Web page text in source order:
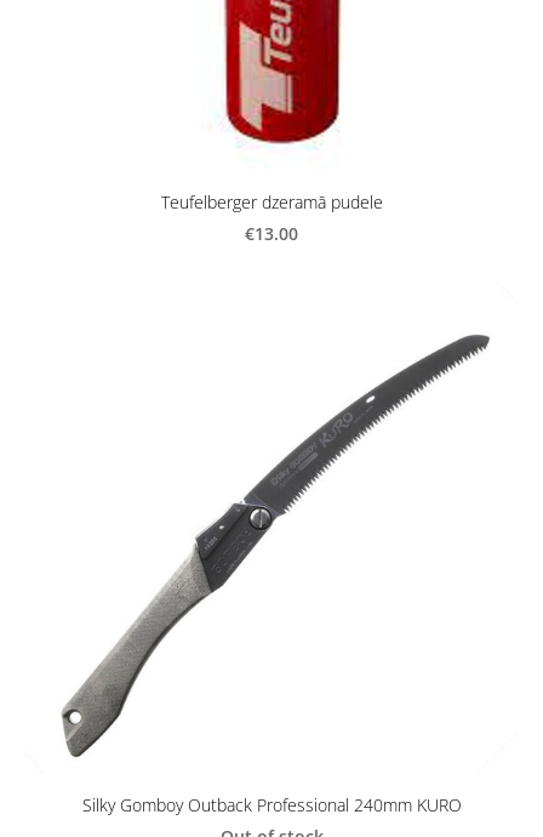
Teufelberger dzeramā pudele
€13.00
Silky Gomboy Outback Professional 240mm KURO